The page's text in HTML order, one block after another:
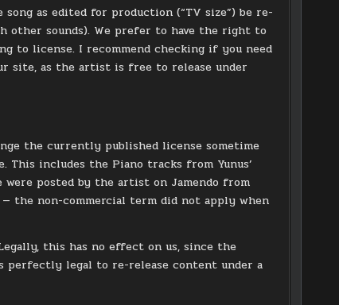
as edited for production (“TV size”) be re-
other sounds). We prefer to have the right to
license. I recommend checking if you need
site, as the artist is free to release under
the currently published license sometime
includes the Piano tracks from Yunus’
were posted by the artist on Jamendo from
— the non-commercial term did not apply when
this has no effect on us, since the
perfectly legal to re-release content under a